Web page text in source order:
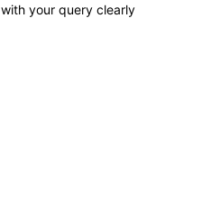
with your query clearly